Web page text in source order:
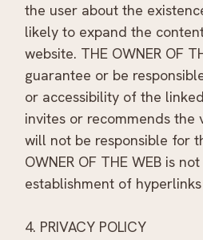
the user about the
likely to expand the
website. THE OWNER OF
guarantee or be
or accessibility of the
invites or recommends the
will not be responsible for
OWNER OF THE WEB is
establishment of
4. PRIVACY POLICY